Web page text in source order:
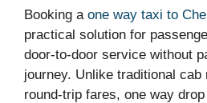
Booking a one way taxi to
practical solution for
door-to-door service without
journey. Unlike traditional
round-trip fares, one way